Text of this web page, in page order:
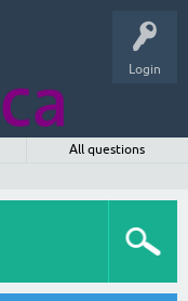
Login
All questions